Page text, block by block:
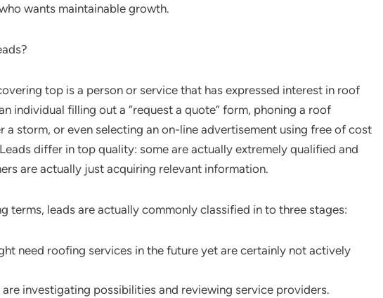
wants maintainable growth.
top is a person or service that has expressed interest in roof
individual filling out a “request a quote” form, phoning a roof
a storm, or even selecting an on-line advertisement using free of cost
differ in top quality: some are actually extremely qualified and
are actually just acquiring relevant information.
terms, leads are actually commonly classified in to three stages:
need roofing services in the future yet are certainly not actively
investigating possibilities and reviewing service providers.